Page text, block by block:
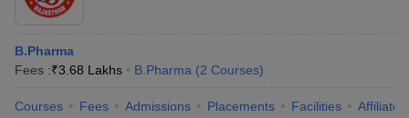
B.Pharma
Fees :₹3.68 Lakhs B.Pharma (2 Courses)
Courses Fees Admissions Placements Facilities